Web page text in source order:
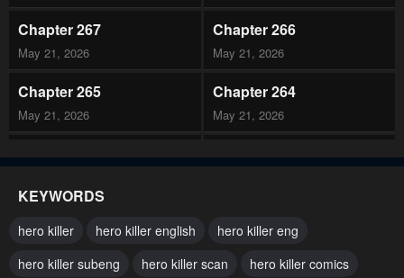
Chapter 267
May 21, 2026
Chapter 266
May 21, 2026
Chapter 265
May 21, 2026
Chapter 264
May 21, 2026
Chapter 263 Chapter 262
May 21, 2026 May 21, 2026
KEYWORDS
hero killer hero killer english
hero killer eng
hero killer subeng
hero killer scan
hero killer comics